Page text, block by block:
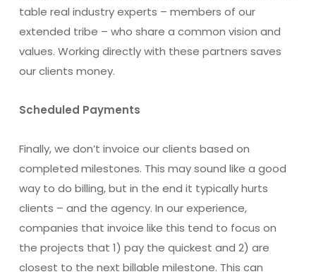
table real industry experts – members of our
extended tribe – who share a common vision and
values. Working directly with these partners saves
our clients money.
Scheduled Payments
Finally, we don’t invoice our clients based on
completed milestones. This may sound like a good
way to do billing, but in the end it typically hurts
clients – and the agency. In our experience,
companies that invoice like this tend to focus on
the projects that 1) pay the quickest and 2) are
closest to the next billable milestone. This can